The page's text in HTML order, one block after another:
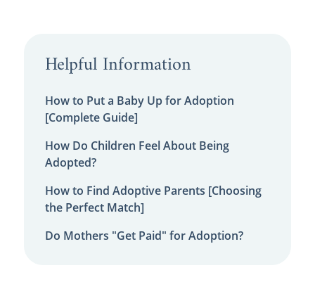
Helpful Information
How to Put a Baby Up for Adoption
[Complete Guide]
How Do Children Feel About Being
Adopted?
How to Find Adoptive Parents [Choosing
the Perfect Match]
Do Mothers "Get Paid" for Adoption?